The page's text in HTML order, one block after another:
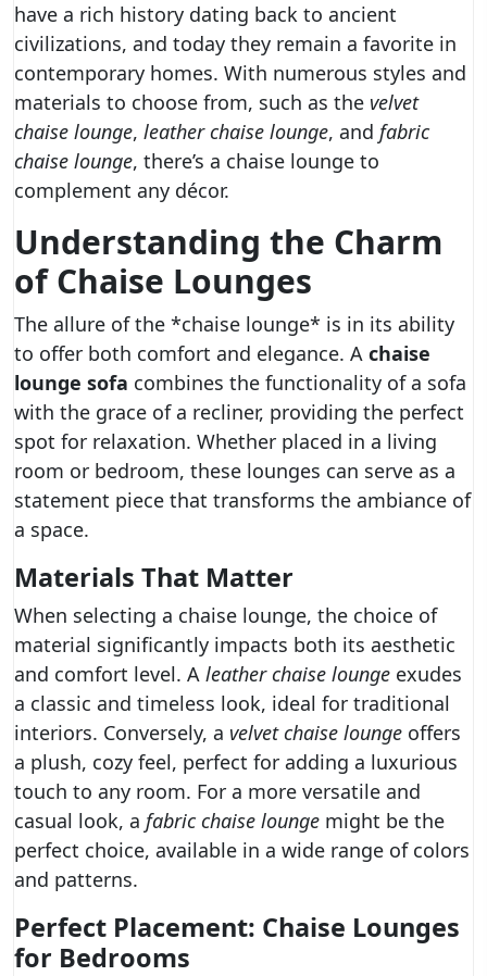
have a rich history dating back to ancient
civilizations, and today they remain a favorite in
contemporary homes. With numerous styles and
materials to choose from, such as the velvet
chaise lounge, leather chaise lounge, and fabric
chaise lounge, there’s a chaise lounge to
complement any décor.
Understanding the Charm
of Chaise Lounges
The allure of the *chaise lounge* is in its ability
to offer both comfort and elegance. A chaise
lounge sofa combines the functionality of a sofa
with the grace of a recliner, providing the perfect
spot for relaxation. Whether placed in a living
room or bedroom, these lounges can serve as a
statement piece that transforms the ambiance of
a space.
Materials That Matter
When selecting a chaise lounge, the choice of
material significantly impacts both its aesthetic
and comfort level. A leather chaise lounge exudes
a classic and timeless look, ideal for traditional
interiors. Conversely, a velvet chaise lounge offers
a plush, cozy feel, perfect for adding a luxurious
touch to any room. For a more versatile and
casual look, a fabric chaise lounge might be the
perfect choice, available in a wide range of colors
and patterns.
Perfect Placement: Chaise Lounges
for Bedrooms